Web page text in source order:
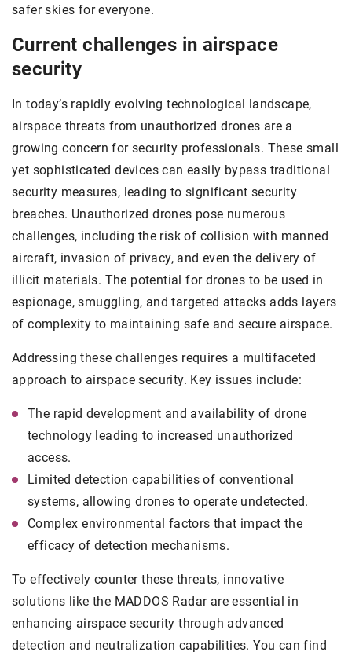
safer skies for everyone.
Current challenges in airspace
security
In today’s rapidly evolving technological landscape,
airspace threats from unauthorized drones are a
growing concern for security professionals. These small
yet sophisticated devices can easily bypass traditional
security measures, leading to significant security
breaches. Unauthorized drones pose numerous
challenges, including the risk of collision with manned
aircraft, invasion of privacy, and even the delivery of
illicit materials. The potential for drones to be used in
espionage, smuggling, and targeted attacks adds layers
of complexity to maintaining safe and secure airspace.
Addressing these challenges requires a multifaceted
approach to airspace security. Key issues include:
The rapid development and availability of drone
technology leading to increased unauthorized
access.
Limited detection capabilities of conventional
systems, allowing drones to operate undetected.
Complex environmental factors that impact the
efficacy of detection mechanisms.
To effectively counter these threats, innovative
solutions like the MADDOS Radar are essential in
enhancing airspace security through advanced
detection and neutralization capabilities. You can find